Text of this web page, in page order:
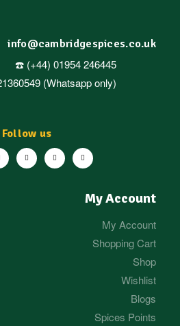
Follow us
My Account
My Account
Shopping Cart
Shop
Wishlist
Blogs
Spices Points
info@cambridgespices.co.uk
☎️ (+44) 01954 246445
(Whatsapp only)